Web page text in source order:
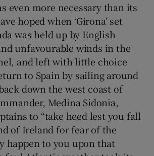
even more necessary than its
hoped when ‘Girona’ set
was held up by English
unfavourable winds in the
and left with little choice
to Spain by sailing around
down the west coast of
Medina Sidonia,
to “take heed lest you fall
of Ireland for fear of the
happen to you upon that